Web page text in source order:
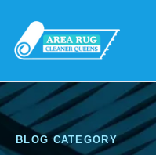
BLOG CATEGORY